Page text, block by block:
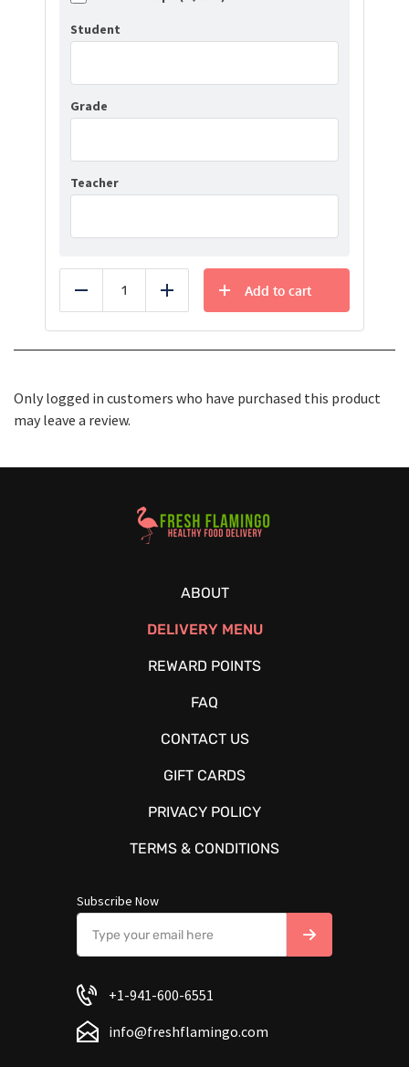
Student
Grade
Teacher
Reduce Add
Add to cart
Only logged in customers who have purchased this product
may leave a review.
Healthy Food Delivery Sarasota
ABOUT
DELIVERY MENU
REWARD POINTS
FAQ
CONTACT US
GIFT CARDS
PRIVACY POLICY
TERMS & CONDITIONS
Subscribe Now
+1-941-600-6551
info@freshflamingo.com